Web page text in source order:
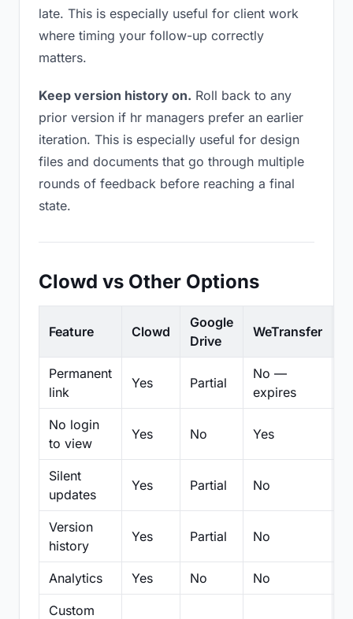
late. This is especially useful for client work
where timing your follow-up correctly
matters.
Keep version history on. Roll back to any
prior version if hr managers prefer an earlier
iteration. This is especially useful for design
files and documents that go through multiple
rounds of feedback before reaching a final
state.
Clowd vs Other Options
Feature Clowd
Google
Drive
WeTransfer
Permanent
link
Yes Partial
No —
expires
No login
to view
Yes No Yes
Silent
updates
Yes Partial No
Version
history
Yes Partial No
Analytics Yes No No
Custom